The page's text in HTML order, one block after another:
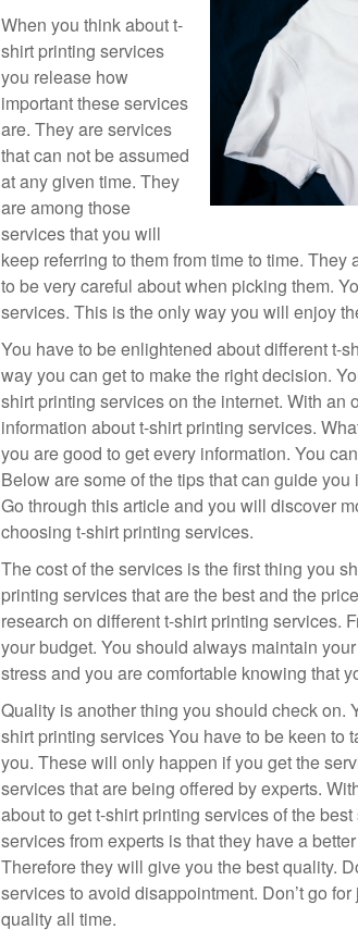
When you think about t-
shirt printing services
you release how
important these services
are. They are services
that can not be assumed
at any given time. They
are among those
services that you will
keep referring to them from time to time.
to be very careful about when picking them.
services. This is the only way you will enjoy
You have to be enlightened about different t-
way you can get to make the right decision.
shirt printing services on the internet. With an
information about t-shirt printing services.
you are good to get every information. You
Below are some of the tips that can guide
Go through this article and you will discover
choosing t-shirt printing services.
The cost of the services is the first thing you
printing services that are the best and the
research on different t-shirt printing services.
your budget. You should always maintain
stress and you are comfortable knowing that
Quality is another thing you should check on.
shirt printing services You have to be keen to
you. These will only happen if you get the
services that are being offered by experts.
about to get t-shirt printing services of the
services from experts is that they have a
Therefore they will give you the best quality.
services to avoid disappointment. Don’t go
quality all time.